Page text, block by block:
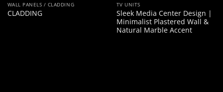
WALL PANELS / CLADDING
CLADDING
TV UNITS
Sleek Media Center Design |
Minimalist Plastered Wall &
Natural Marble Accent